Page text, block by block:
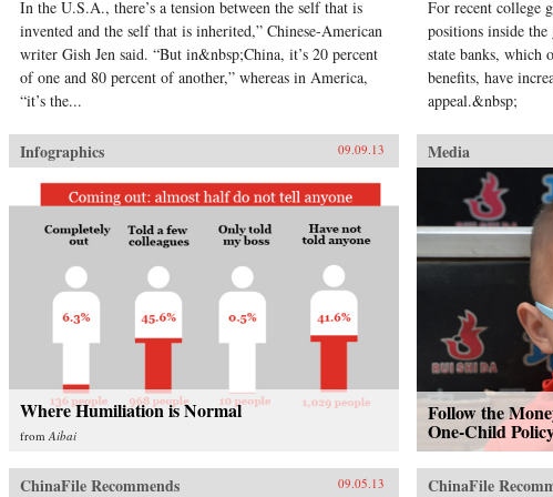
In the U.S.A., there’s a tension between the self that is
invented and the self that is inherited,” Chinese-American
writer Gish Jen said. “But in&nbsp;China, it’s 20 percent
of one and 80 percent of another,” whereas in America,
“it’s the...
For recent college
positions inside the
state banks, which
benefits, have
appeal.&nbsp;
Infographics 09.09.13
Where Humiliation is Normal
from Aibai
Media
Follow the
One-Child
ChinaFile Recommends 09.05.13 ChinaFile